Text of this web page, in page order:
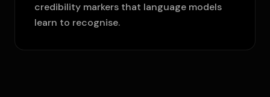
credibility markers that language models
learn to recognise.